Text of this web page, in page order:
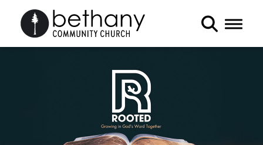
Toggle